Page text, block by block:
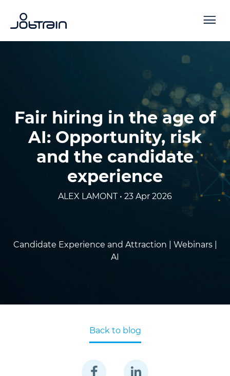
Fair hiring in the age of
AI: Opportunity, risk
and the candidate
experience
ALEX LAMONT • 23 Apr 2026
Candidate Experience and Attraction |
Webinars |
AI
Back to blog